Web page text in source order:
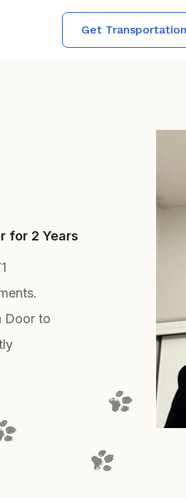
Get
for 2 Years
Door to